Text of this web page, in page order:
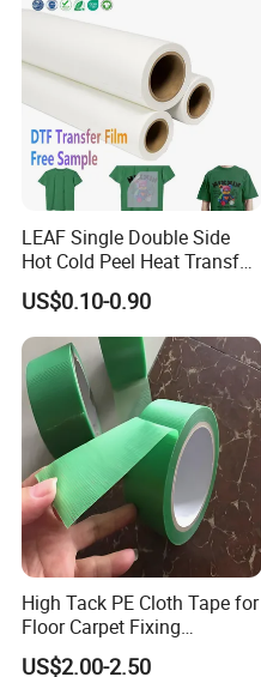
LEAF Single Double Side
Hot Cold Peel Heat Transfer
Film DTF Film For Clothes
Heat Transfer Printing
US$0.10-0.90
High Tack PE Cloth Tape for
Floor Carpet Fixing
Protection
US$2.00-2.50